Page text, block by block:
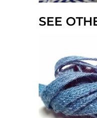
SEE